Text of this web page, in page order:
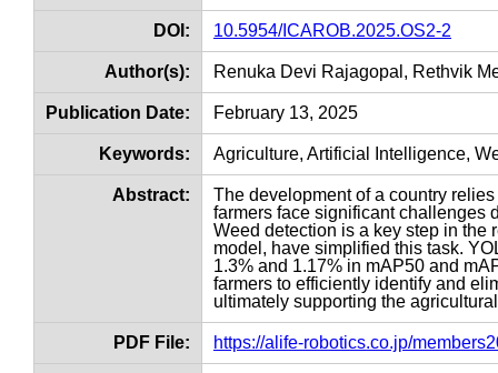
DOI: 10.5954/ICAROB.2025.OS2-2
Author(s): Renuka Devi Rajagopal, Rethvik
Publication Date: February 13, 2025
Keywords: Agriculture, Artificial Intelligence,
Abstract:
The development of a country
farmers face significant challenges
Weed detection is a key step in the
model, have simplified this task.
1.3% and 1.17% in mAP50 and
farmers to efficiently identify and
ultimately supporting the
PDF File: https://alife-robotics.co.jp/